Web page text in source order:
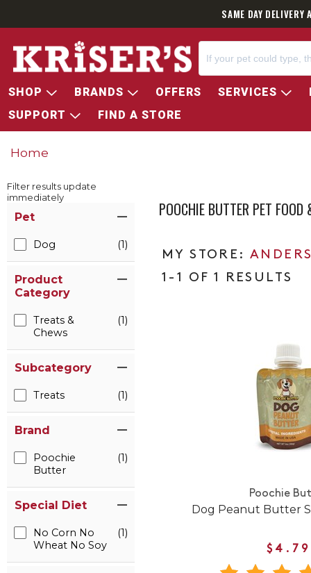
SAME DAY
SHOP BRANDS OFFERS SERVICES
SUPPORT
FIND A STORE
Home
Filter results update
immediately
Pet
Dog (1)
Product
Category
Treats &
Chews
(1)
Subcategory
Treats (1)
Brand
Poochie
Butter
(1)
Special Diet
No Corn No
Wheat No Soy
(1)
POOCHIE BUTTER PET FOOD
1-1 OF 1 RESULTS
Poochie
Dog Peanut Butter
$4.79